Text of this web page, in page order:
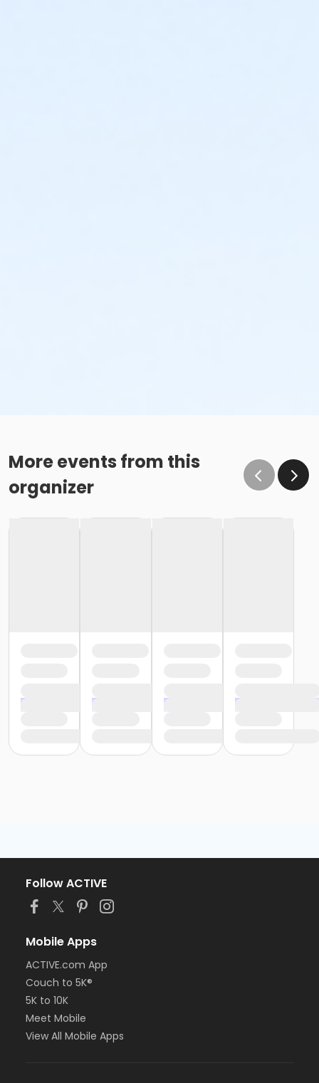
More events from this
organizer
Follow ACTIVE
Mobile Apps
ACTIVE.com App
Couch to 5K®
5K to 10K
Meet Mobile
View All Mobile Apps